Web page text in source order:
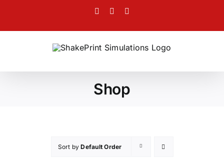
content
Facebook
Twitter
Shop
Sort byDefault Order